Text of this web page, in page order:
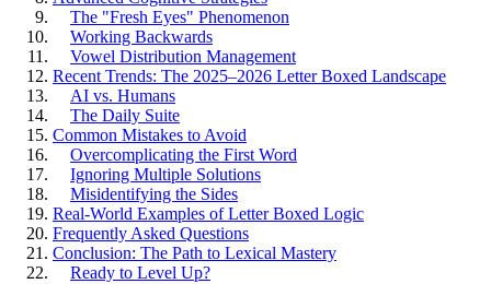
The "Fresh Eyes" Phenomenon
Working Backwards
Vowel Distribution Management
Recent Trends: The 2025–2026 Letter Boxed Landscape
AI vs. Humans
The Daily Suite
Common Mistakes to Avoid
Overcomplicating the First Word
Ignoring Multiple Solutions
Misidentifying the Sides
Real-World Examples of Letter Boxed Logic
Frequently Asked Questions
Conclusion: The Path to Lexical Mastery
Ready to Level Up?